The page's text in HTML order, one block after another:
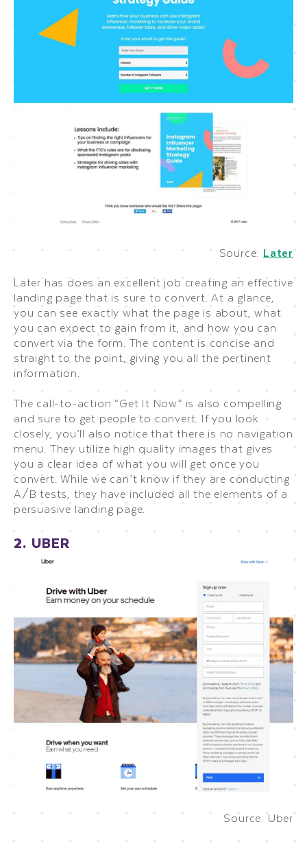
Source: Later
Later has does an excellent job creating an effective
landing page that is sure to convert. At a glance,
you can see exactly what the page is about, what
you can expect to gain from it, and how you can
convert via the form. The content is concise and
straight to the point, giving you all the pertinent
information.
The call-to-action “Get It Now” is also compelling
and sure to get people to convert. If you look
closely, you’ll also notice that there is no navigation
menu. They utilize high quality images that gives
you a clear idea of what you will get once you
convert. While we can’t know if they are conducting
A/B tests, they have included all the elements of a
persuasive landing page.
2. UBER
Source: Uber